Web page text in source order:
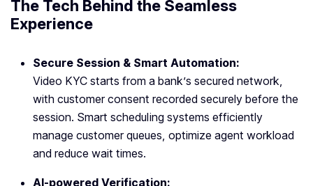
The Tech Behind the Seamless
Experience
Secure Session & Smart Automation:
Video KYC starts from a bank’s secured network,
with customer consent recorded securely before the
session. Smart scheduling systems efficiently
manage customer queues, optimize agent workload
and reduce wait times.
AI-powered Verification: